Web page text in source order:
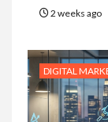
2 weeks ago
DIGITAL